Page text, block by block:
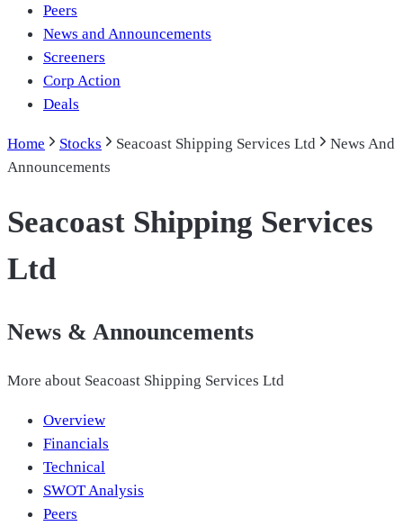
Peers
News and Announcements
Screeners
Corp Action
Deals
Home Stocks Seacoast Shipping Services Ltd
News And
Announcements
Seacoast Shipping Services
Ltd
News & Announcements
More about Seacoast Shipping Services Ltd
Overview
Financials
Technical
SWOT Analysis
Peers